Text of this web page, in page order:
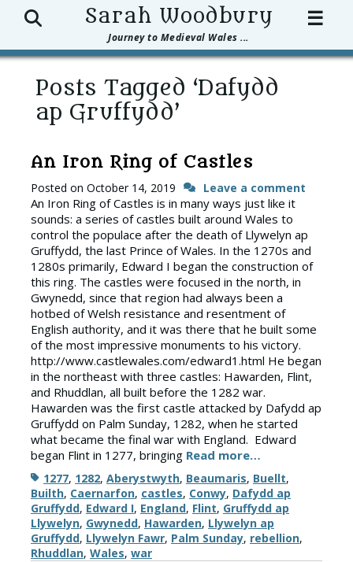
Sarah Woodbury
Journey to Medieval Wales ...
Search ☰
Posts Tagged ‘Dafydd
ap Gruffydd’
An Iron Ring of Castles
Posted on October 14, 2019 Leave a comment
An Iron Ring of Castles is in many ways just like it
sounds: a series of castles built around Wales to
control the populace after the death of Llywelyn ap
Gruffydd, the last Prince of Wales. In the 1270s and
1280s primarily, Edward I began the construction of
this ring. The castles were focused in the north, in
Gwynedd, since that region had always been a
hotbed of Welsh resistance and resentment of
English authority, and it was there that he built some
of the most impressive monuments to his victory.
http://www.castlewales.com/edward1.html He began
in the northeast with three castles: Hawarden, Flint,
and Rhuddlan, all built before the 1282 war.
Hawarden was the first castle attacked by Dafydd ap
Gruffydd on Palm Sunday, 1282, when he started
what became the final war with England. Edward
began Flint in 1277, bringing Read more…
Tags1277, 1282, Aberystwyth, Beaumaris, Buellt,
Builth, Caernarfon, castles, Conwy, Dafydd ap
Gruffydd, Edward I, England, Flint, Gruffydd ap
Llywelyn, Gwynedd, Hawarden, Llywelyn ap
Gruffydd, Llywelyn Fawr, Palm Sunday, rebellion,
Rhuddlan, Wales, war